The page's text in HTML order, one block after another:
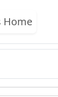
Home